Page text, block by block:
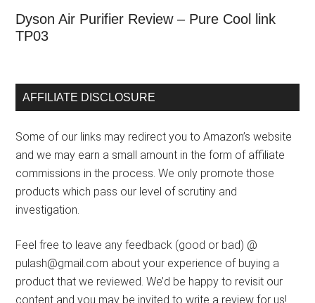
Dyson Air Purifier Review – Pure Cool link
TP03
AFFILIATE DISCLOSURE
Some of our links may redirect you to Amazon’s website
and we may earn a small amount in the form of affiliate
commissions in the process. We only promote those
products which pass our level of scrutiny and
investigation.
Feel free to leave any feedback (good or bad) @
pulash@gmail.com about your experience of buying a
product that we reviewed. We’d be happy to revisit our
content and you may be invited to write a review for us!